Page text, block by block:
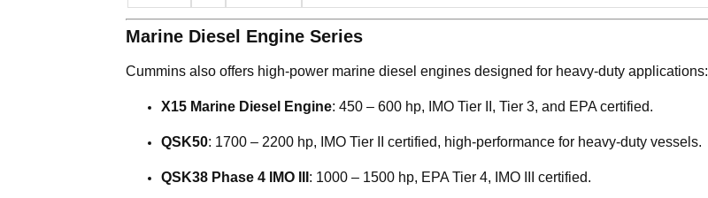
Marine Diesel Engine Series
Cummins also offers high-power marine diesel engines designed for heavy-duty applications:
X15 Marine Diesel Engine: 450 – 600 hp, IMO Tier II, Tier 3, and EPA certified.
QSK50: 1700 – 2200 hp, IMO Tier II certified, high-performance for heavy-duty vessels.
QSK38 Phase 4 IMO III : 1000 – 1500 hp, EPA Tier 4, IMO III certified.